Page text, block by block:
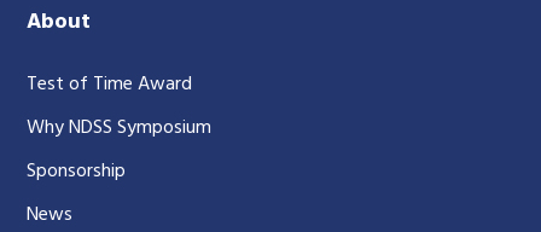
About
Test of Time Award
Why NDSS Symposium
Sponsorship
News